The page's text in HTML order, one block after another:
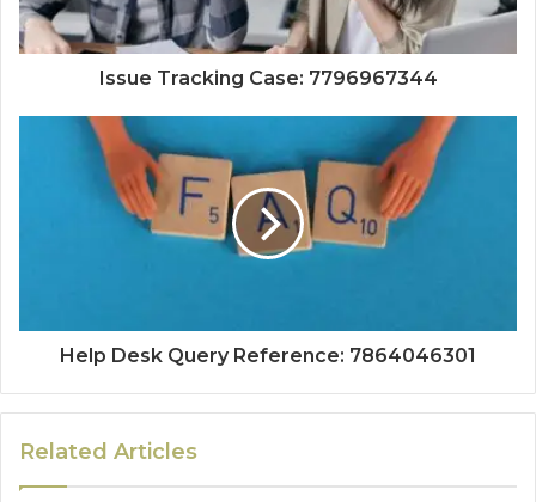
Issue Tracking Case: 7796967344
Help Desk Query Reference: 7864046301
Related Articles